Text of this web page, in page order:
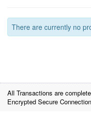
There are currently no
All Transactions are
Encrypted Secure